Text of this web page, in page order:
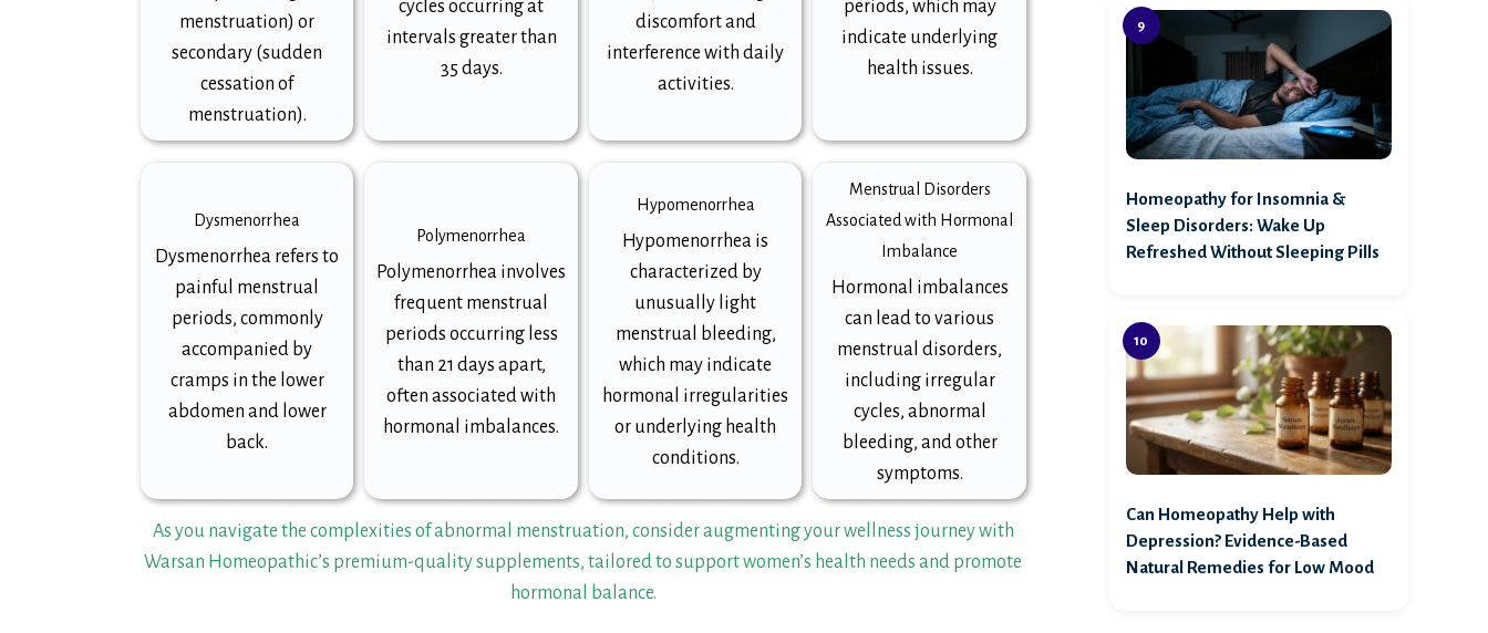
menstruation) or
secondary (sudden
cessation of
menstruation).
cycles occurring at
intervals greater than
35 days.
discomfort and
interference with daily
activities.
periods, which may
indicate underlying
health issues.
Dysmenorrhea
Dysmenorrhea refers to
painful menstrual
periods, commonly
accompanied by
cramps in the lower
abdomen and lower
back.
Polymenorrhea
Polymenorrhea involves
frequent menstrual
periods occurring less
than 21 days apart,
often associated with
hormonal imbalances.
Hypomenorrhea
Hypomenorrhea is
characterized by
unusually light
menstrual bleeding,
which may indicate
hormonal irregularities
or underlying health
conditions.
Menstrual Disorders
Associated with Hormonal
Imbalance
Hormonal imbalances
can lead to various
menstrual disorders,
including irregular
cycles, abnormal
bleeding, and other
symptoms.
As you navigate the complexities of abnormal menstruation, consider augmenting your wellness journey with
Warsan Homeopathic’s premium-quality supplements, tailored to support women’s health needs and promote
hormonal balance.
Homeopathy for Insomnia &
Sleep Disorders: Wake Up
Refreshed Without Sleeping Pills
Can Homeopathy Help with
Depression? Evidence-Based
Natural Remedies for Low Mood